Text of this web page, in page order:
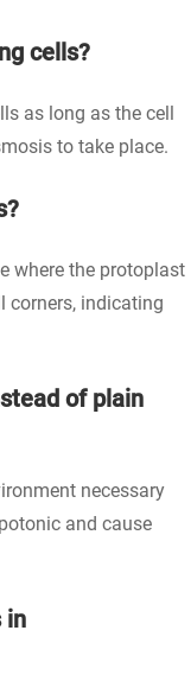
cells?
as long as the cell
to take place.
where the protoplast
corners, indicating
of plain
necessary
and cause
in